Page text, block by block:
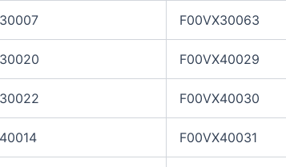
F00VX30063
F00VX40029
F00VX40030
F00VX40031